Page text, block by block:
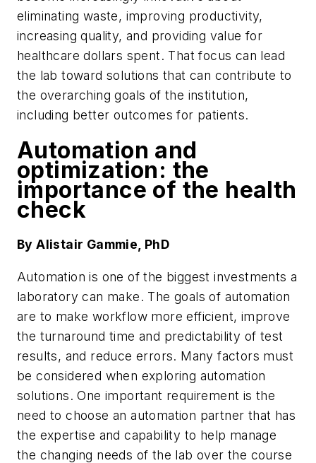
eliminating waste, improving productivity,
increasing quality, and providing value for
healthcare dollars spent. That focus can lead
the lab toward solutions that can contribute to
the overarching goals of the institution,
including better outcomes for patients.
Automation and
optimization: the
importance of the health
check
By Alistair Gammie, PhD
Automation is one of the biggest investments a
laboratory can make. The goals of automation
are to make workflow more efficient, improve
the turnaround time and predictability of test
results, and reduce errors. Many factors must
be considered when exploring automation
solutions. One important requirement is the
need to choose an automation partner that has
the expertise and capability to help manage
the changing needs of the lab over the course